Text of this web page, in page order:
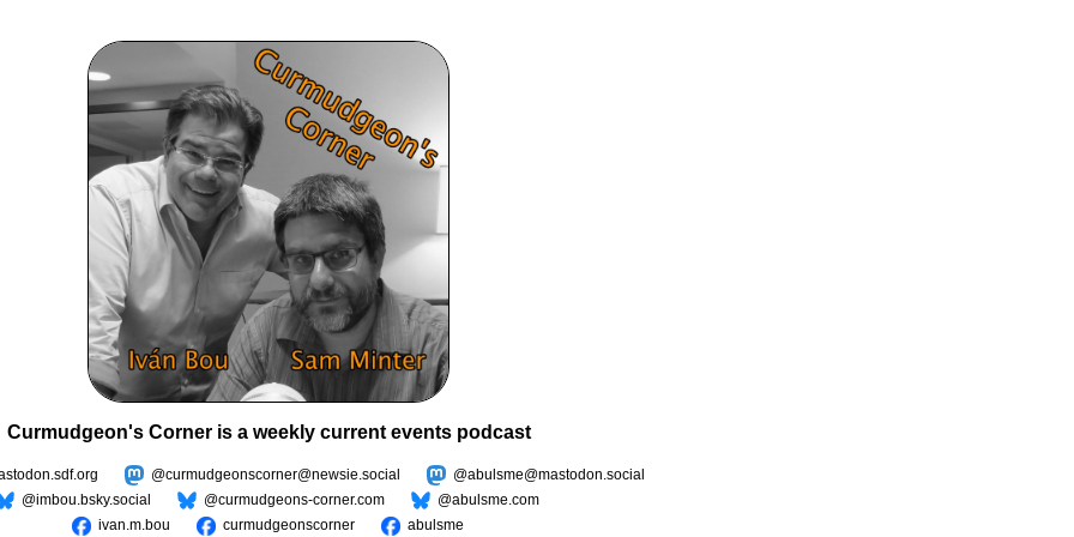
Curmudgeon's Corner is a weekly current events podcast
@curmudgeonscorner@newsie.social
@abulsme@mastodon.social
@imbou.bsky.social
@curmudgeons-corner.com
@abulsme.com
ivan.m.bou
curmudgeonscorner abulsme